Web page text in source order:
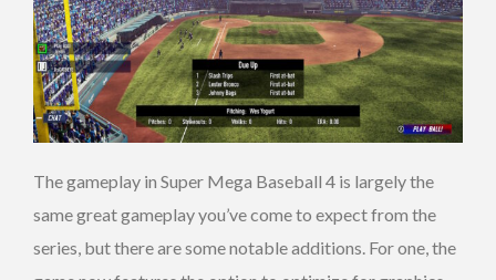
The gameplay in Super Mega Baseball 4 is largely the
same great gameplay you’ve come to expect from the
series, but there are some notable additions. For one, the